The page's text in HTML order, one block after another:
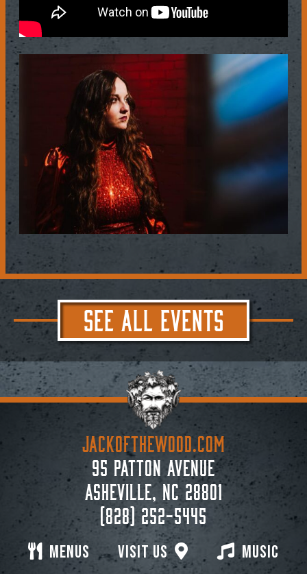
SEE ALL EVENTS
Visit Us
Menus
Music
JACKoftheWOOD.com
95 Patton Avenue
Asheville, NC 28801
(828) 252-5445